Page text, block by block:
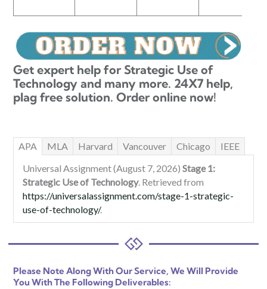
Get expert help for Strategic Use of
Technology and many more. 24X7 help,
plag free solution. Order online now!
APA MLA Harvard Vancouver Chicago
IEEE
Universal Assignment (August 7, 2026) Stage 1:
Strategic Use of Technology. Retrieved from
https://universalassignment.com/stage-1-strategic-
use-of-technology/.
Please Note Along With Our Service, We Will Provide
You With The Following Deliverables: